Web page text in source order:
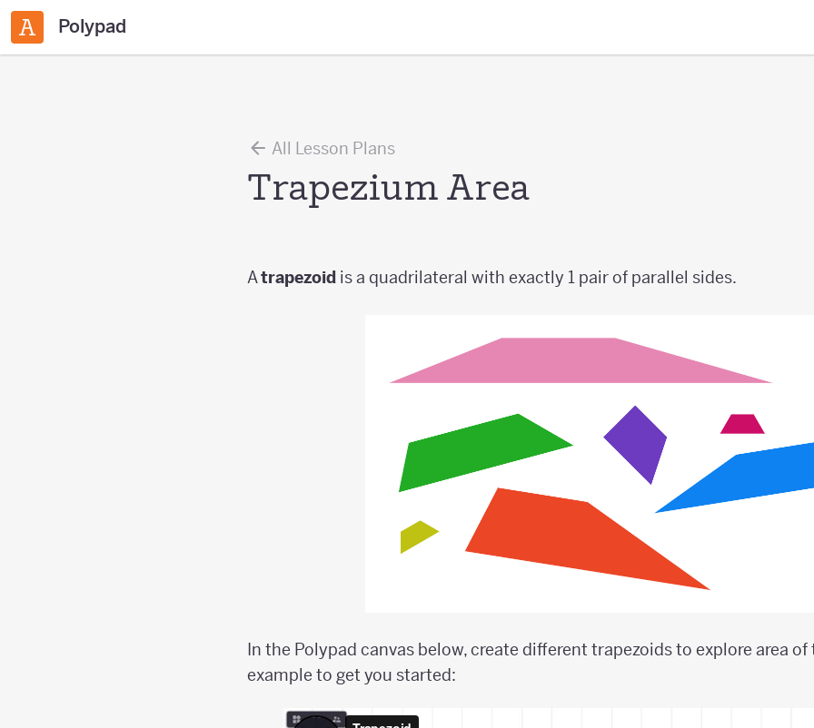
Polypad
All Lesson Plans
Trapezium Area
Atrapezoid is a quadrilateral with exactly 1 pair of parallel sides.
In the Polypad canvas below, create different trapezoids to explore area of
example to get you started: